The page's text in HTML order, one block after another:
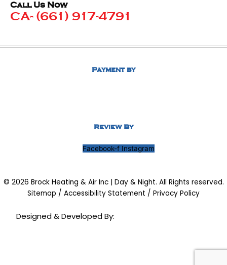
Call Us Now
CA- (661) 917-4791
Payment by
Review By
Facebook-f Instagram
© 2026 Brock Heating & Air Inc | Day & Night. All Rights reserved.
Sitemap / Accessibility Statement / Privacy Policy
Designed & Developed By: